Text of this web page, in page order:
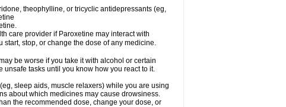
theophylline, or tricyclic antidepressants (eg,
care provider if Paroxetine may interact with
stop, or change the dose of any medicine.
be worse if you take it with alcohol or certain
tasks until you know how you react to it.
sleep aids, muscle relaxers) while you are using
about which medicines may cause drowsiness.
the recommended dose, change your dose, or